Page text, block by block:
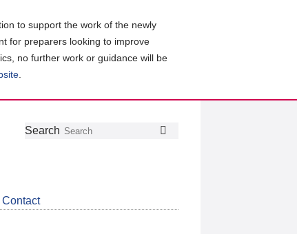
to support the work of the newly
for preparers looking to improve
no further work or guidance will be
Follow
Join
LinkedIn
Get
about
CDSB
Search
Contact